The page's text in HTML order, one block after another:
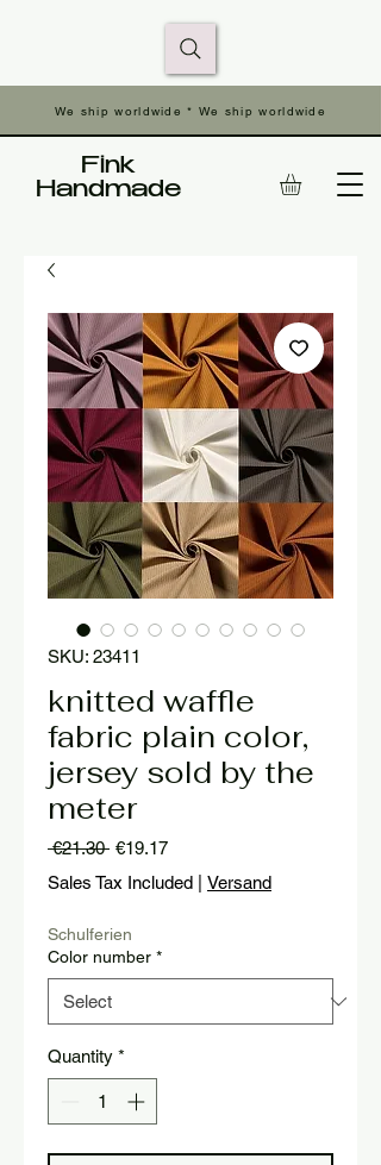
We ship worldwide * We ship worldwide
Fink
Handmade
SKU: 23411
knitted waffle
fabric plain color,
jersey sold by the
meter
€21.30 Regular
Price
€19.17Sale
Price
Sales Tax Included Versand
Schulferien
Color number *
Quantity *